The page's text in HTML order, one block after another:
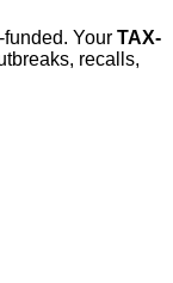
Your TAX-
recalls,